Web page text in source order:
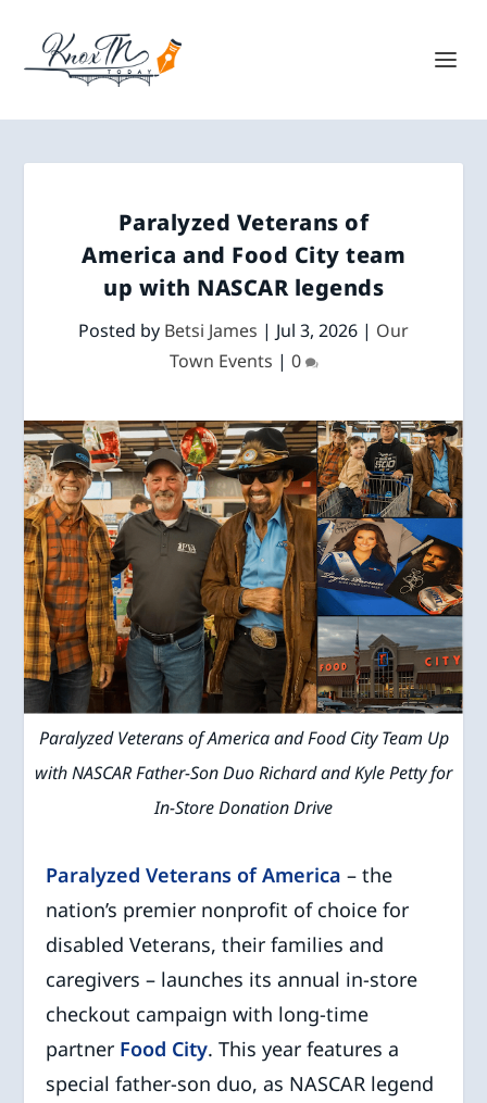
Paralyzed Veterans of
America and Food City team
up with NASCAR legends
Posted by Betsi James | Jul 3, 2026 | Our
Town Events | 0
Paralyzed Veterans of America and Food City Team Up
with NASCAR Father-Son Duo Richard and Kyle Petty for
In-Store Donation Drive
Paralyzed Veterans of America – the
nation’s premier nonprofit of choice for
disabled Veterans, their families and
caregivers – launches its annual in-store
checkout campaign with long-time
partner Food City. This year features a
special father-son duo, as NASCAR legend